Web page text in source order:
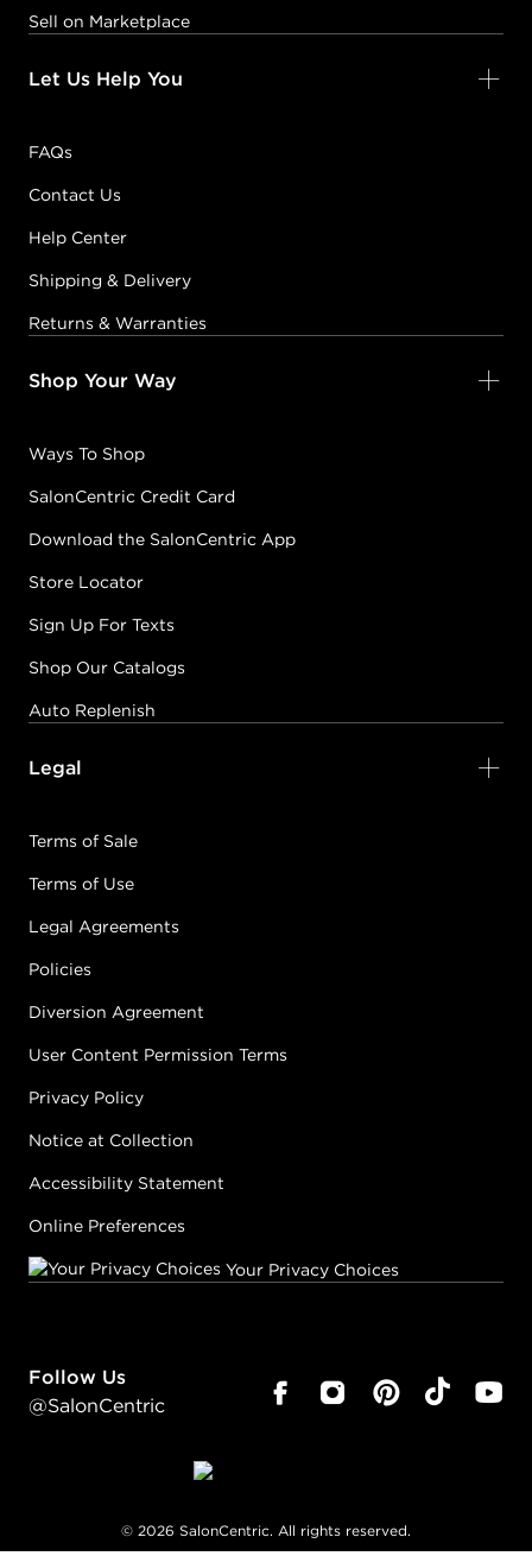
Sell on Marketplace
Let Us Help You
FAQs
Contact Us
Help Center
Shipping & Delivery
Returns & Warranties
Shop Your Way
Ways To Shop
SalonCentric Credit Card
Download the SalonCentric App
Store Locator
Sign Up For Texts
Shop Our Catalogs
Auto Replenish
Legal
Terms of Sale
Terms of Use
Legal Agreements
Policies
Diversion Agreement
User Content Permission Terms
Privacy Policy
Notice at Collection
Accessibility Statement
Online Preferences
Your Privacy Choices
Follow Us
@SalonCentric
© 2026 SalonCentric. All rights reserved.